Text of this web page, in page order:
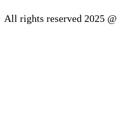
All rights reserved 2025 @